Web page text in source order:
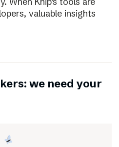
valuable insights
we need your